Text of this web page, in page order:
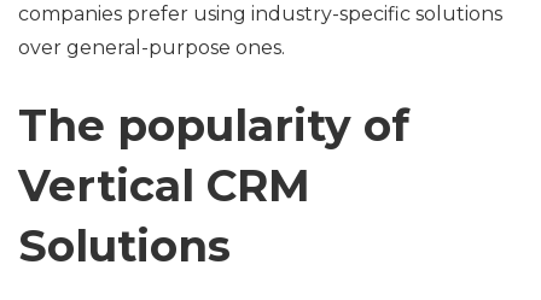
companies prefer using industry-specific solutions
over general-purpose ones.
The popularity of
Vertical CRM
Solutions